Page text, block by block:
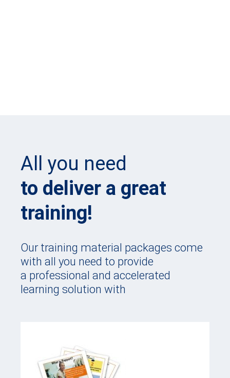
All you need
to deliver a great
training!
Our training material packages come
with all you need to provide
a professional and accelerated
learning solution with